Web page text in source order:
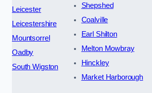
Leicester
Leicestershire
Mountsorrel
Oadby
South Wigston
Shepshed
Coalville
Earl Shilton
Melton Mowbray
Hinckley
Market Harborough